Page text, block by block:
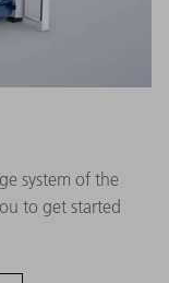
system of the
to get started